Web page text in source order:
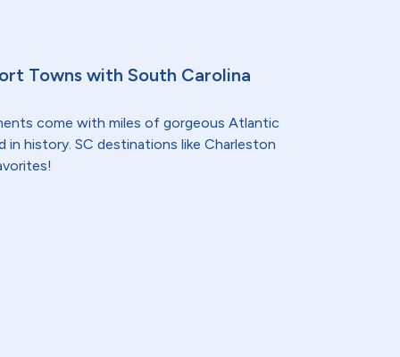
Towns with South Carolina
come with miles of gorgeous Atlantic
history. SC destinations like Charleston